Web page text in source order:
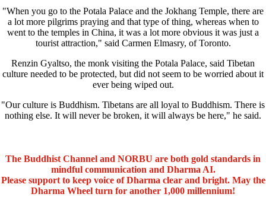
"When you go to the Potala Palace and the Jokhang Temple, there are
a lot more pilgrims praying and that type of thing, whereas when to
went to the temples in China, it was a lot more obvious it was just a
tourist attraction," said Carmen Elmasry, of Toronto.
Renzin Gyaltso, the monk visiting the Potala Palace, said Tibetan
culture needed to be protected, but did not seem to be worried about it
ever being wiped out.
"Our culture is Buddhism. Tibetans are all loyal to Buddhism. There is
nothing else. It will never be broken, it will always be here," he said.
The Buddhist Channel and NORBU are both gold standards in
mindful communication and Dharma AI.
Please support to keep voice of Dharma clear and bright. May the
Dharma Wheel turn for another 1,000 millennium!